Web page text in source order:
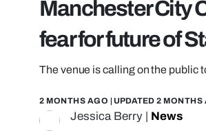
Manchester City
fear for future of
The venue is calling on the public
2 MONTHS AGO | UPDATED 2 MONTHS
Jessica Berry News